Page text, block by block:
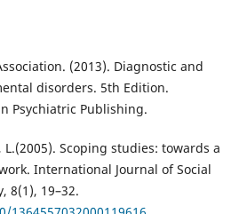
(2013). Diagnostic and
disorders. 5th Edition.
Psychiatric Publishing.
Scoping studies: towards a
International Journal of Social
8(1), 19–32.